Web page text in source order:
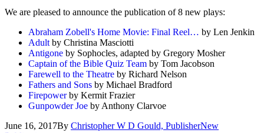
We are pleased to announce the publication of 8 new plays:
Abraham Zobell's Home Movie: Final Reel… by Len Jenkin
Adult by Christina Masciotti
Antigone by Sophocles, adapted by Gregory Mosher
Captain of the Bible Quiz Team by Tom Jacobson
Farewell to the Theatre by Richard Nelson
Fathers and Sons by Michael Bradford
Firepowerby Kermit Frazier
Gunpowder Joe by Anthony Clarvoe
June 16, 2017By Christopher W D Gould, PublisherNew